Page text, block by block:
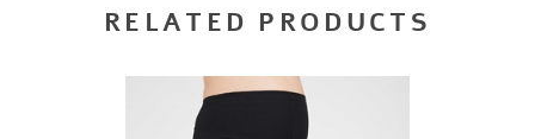
RELATED PRODUCTS